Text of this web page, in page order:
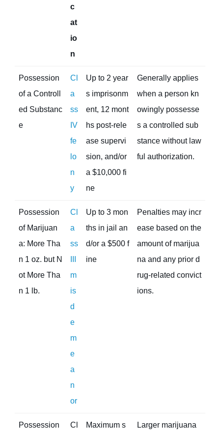
c
at
io
n
Possession
of a Controll
ed Substanc
e
Cl
a
ss
IV
fe
lo
n
y
Up to 2 year
s imprisonm
ent, 12 mont
hs post-rele
ase supervi
sion, and/or
a $10,000 fi
ne
Generally applies
when a person kn
owingly possesse
s a controlled sub
stance without law
ful authorization.
Possession
of Marijuan
a: More Tha
n 1 oz. but N
ot More Tha
n 1 lb.
Cl
a
ss
m
is
d
e
m
e
a
n
or
Up to 3 mon
ths in jail an
d/or a $500 f
ine
Penalties may incr
ease based on the
amount of marijua
na and any prior d
rug-related convict
ions.
Possession
Cl
Maximum s
Larger marijuana